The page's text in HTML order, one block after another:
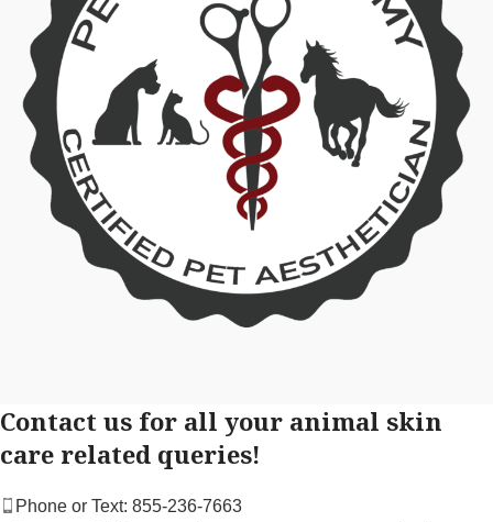
Contact us for all your animal skin
care related queries!
Phone or Text: 855-236-7663